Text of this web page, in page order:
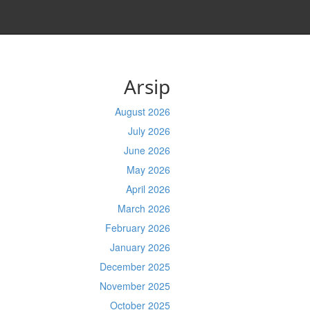
Arsip
August 2026
July 2026
June 2026
May 2026
April 2026
March 2026
February 2026
January 2026
December 2025
November 2025
October 2025